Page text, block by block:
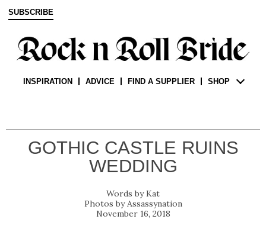
SUBSCRIBE
INSPIRATION ADVICE FIND A SUPPLIER SHOP
GOTHIC CASTLE RUINS
WEDDING
Kat
Assassynation
November 16, 2018